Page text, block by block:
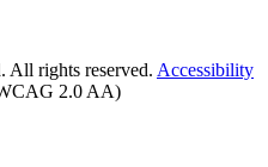
All rights reserved. Accessibility
2.0 AA)